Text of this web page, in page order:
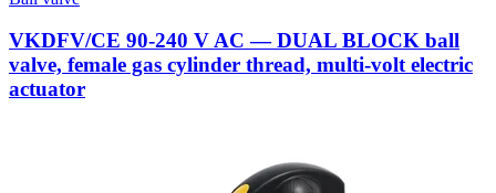
VKDFV/CE 90-240 V AC — DUAL BLOCK ball
valve, female gas cylinder thread, multi-volt electric
actuator